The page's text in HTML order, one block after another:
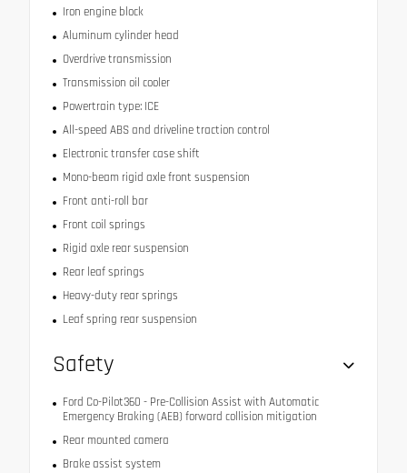
Iron engine block
Aluminum cylinder head
Overdrive transmission
Transmission oil cooler
Powertrain type: ICE
All-speed ABS and driveline traction control
Electronic transfer case shift
Mono-beam rigid axle front suspension
Front anti-roll bar
Front coil springs
Rigid axle rear suspension
Rear leaf springs
Heavy-duty rear springs
Leaf spring rear suspension
Safety
Ford Co-Pilot360 - Pre-Collision Assist with Automatic
Emergency Braking (AEB) forward collision mitigation
Rear mounted camera
Brake assist system